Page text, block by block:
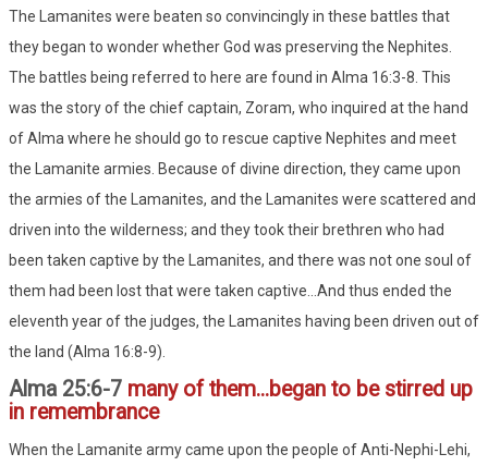
The Lamanites were beaten so convincingly in these battles that
they began to wonder whether God was preserving the Nephites.
The battles being referred to here are found in Alma 16:3-8. This
was the story of the chief captain, Zoram, who inquired at the hand
of Alma where he should go to rescue captive Nephites and meet
the Lamanite armies. Because of divine direction, they came upon
the armies of the Lamanites, and the Lamanites were scattered and
driven into the wilderness; and they took their brethren who had
been taken captive by the Lamanites, and there was not one soul of
them had been lost that were taken captive...And thus ended the
eleventh year of the judges, the Lamanites having been driven out of
the land (Alma 16:8-9).
Alma 25:6-7 many of them...began to be stirred up
in remembrance
When the Lamanite army came upon the people of Anti-Nephi-Lehi,